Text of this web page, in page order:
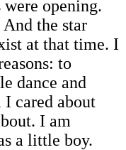
opening.
the star
at that time. I
to
dance and
I cared about
I am
a little boy.